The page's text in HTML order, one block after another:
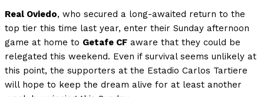
Real Oviedo, who secured a long-awaited return to the
top tier this time last year, enter their Sunday afternoon
game at home to Getafe CF aware that they could be
relegated this weekend. Even if survival seems unlikely at
this point, the supporters at the Estadio Carlos Tartiere
will hope to keep the dream alive for at least another